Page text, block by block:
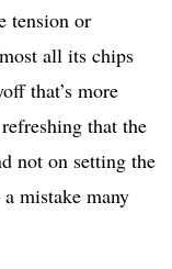
tension or
all its chips
that’s more
that the
not on setting the
mistake many